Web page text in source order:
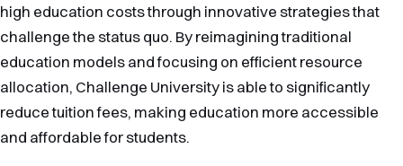
high education costs through innovative strategies that
challenge the status quo. By reimagining traditional
education models and focusing on efficient resource
allocation, Challenge University is able to significantly
reduce tuition fees, making education more accessible
and affordable for students.